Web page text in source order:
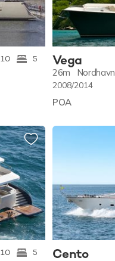
10 5 Vega
26m Nordhavn
2008/2014
POA
10 5 Cento